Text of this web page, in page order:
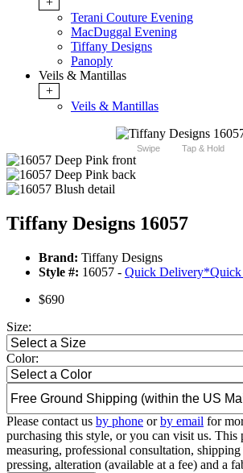
Terani Couture Evening
MacDuggal Evening
Tiffany Designs
Panoply
Veils & Mantillas
+
Veils & Mantillas
Swipe Tap & Hold
Tiffany Designs 16057
Brand: Tiffany Designs
Style #: 16057 - Quick Delivery*
$690
Size:
Color:
Please contact us by phone orby email for
purchasing this style, or you can visit us. This
measuring, professional consultation, shipping
pressing, alteration (available at a fee) and a